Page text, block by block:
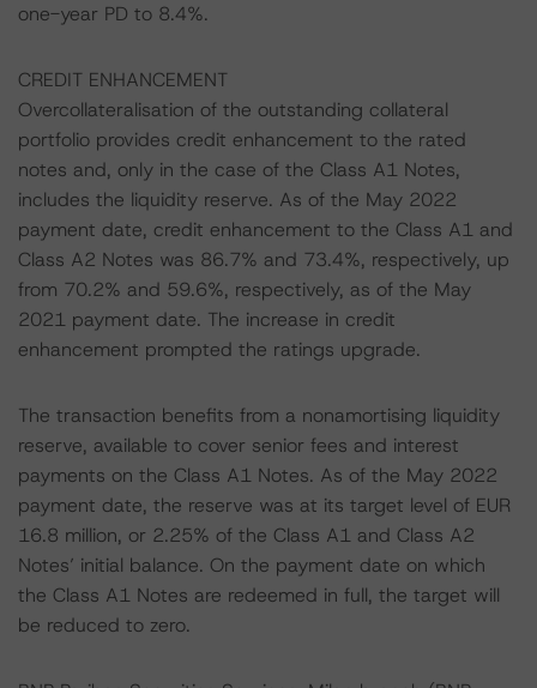
one-year PD to 8.4%.
CREDIT ENHANCEMENT
Overcollateralisation of the outstanding collateral
portfolio provides credit enhancement to the rated
notes and, only in the case of the Class A1 Notes,
includes the liquidity reserve. As of the May 2022
payment date, credit enhancement to the Class A1 and
Class A2 Notes was 86.7% and 73.4%, respectively, up
from 70.2% and 59.6%, respectively, as of the May
2021 payment date. The increase in credit
enhancement prompted the ratings upgrade.
The transaction benefits from a nonamortising liquidity
reserve, available to cover senior fees and interest
payments on the Class A1 Notes. As of the May 2022
payment date, the reserve was at its target level of EUR
16.8 million, or 2.25% of the Class A1 and Class A2
Notes’ initial balance. On the payment date on which
the Class A1 Notes are redeemed in full, the target will
be reduced to zero.